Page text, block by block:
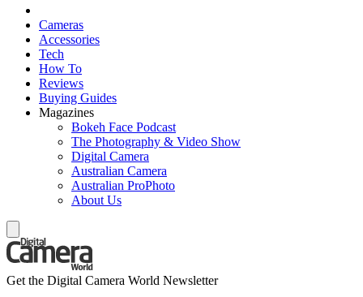
Cameras
Accessories
Tech
How To
Reviews
Buying Guides
Magazines
Bokeh Face Podcast
The Photography & Video Show
Digital Camera
Australian Camera
Australian ProPhoto
About Us
Get the Digital Camera World Newsletter